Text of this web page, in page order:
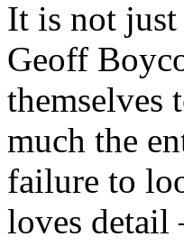
It is not just
Geoff
themselves
much the
failure to
loves detail